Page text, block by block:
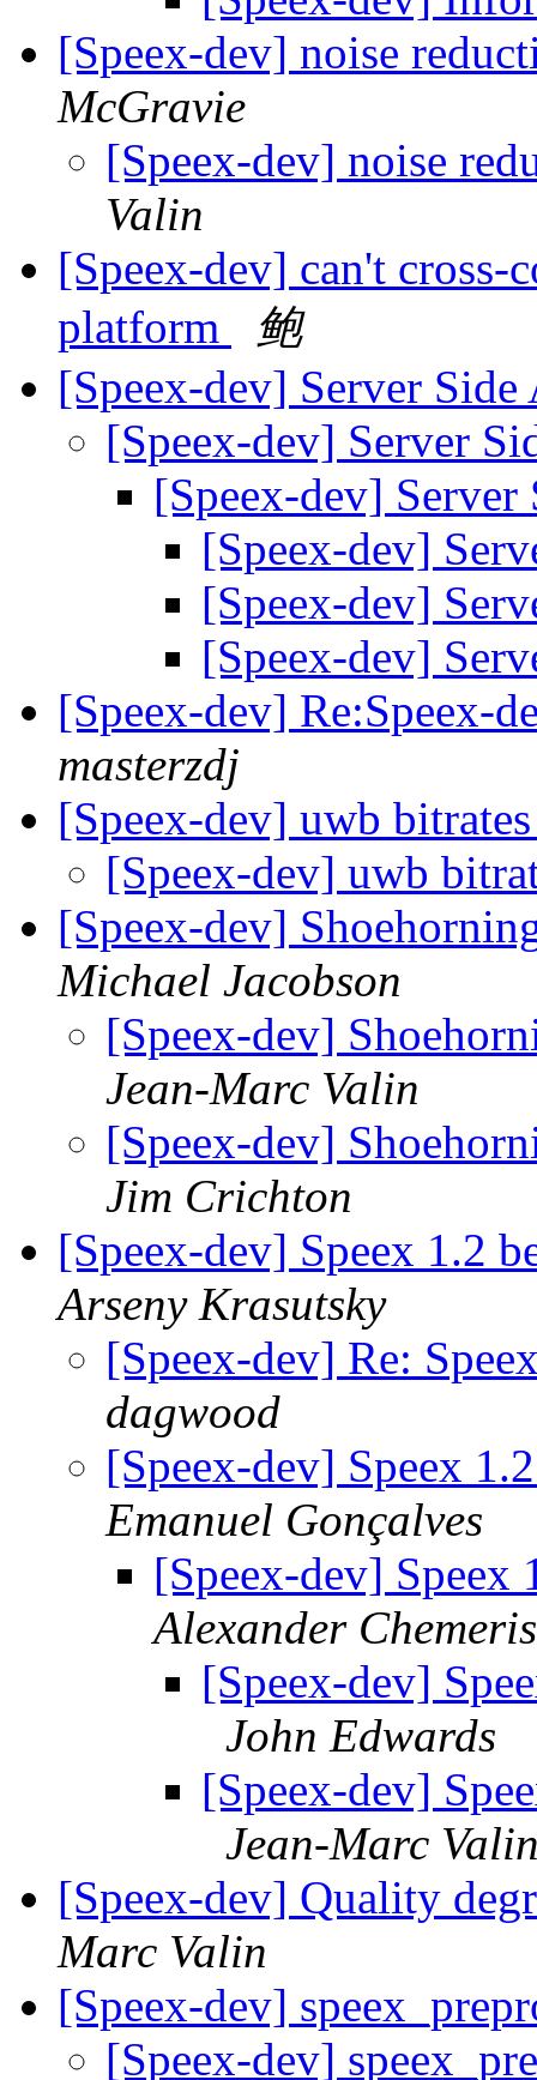
[Speex-dev] noise
McGravie
[Speex-dev] noise
Valin
[Speex-dev] can't
platform
鲍
[Speex-dev] Server
[Speex-dev] Server
[Speex-dev]
[Speex-dev]
[Speex-dev]
[Speex-dev]
[Speex-dev] Re:Speex-
masterzdj
[Speex-dev] uwb
[Speex-dev] uwb
[Speex-dev]
Michael Jacobson
[Speex-dev]
Jean-Marc Valin
[Speex-dev]
Jim Crichton
[Speex-dev] Speex 1.2
Arseny Krasutsky
[Speex-dev] Re:
dagwood
[Speex-dev] Speex
Emanuel Gonçalves
[Speex-dev]
Alexander Chemeris
[Speex-dev]
John Edwards
[Speex-dev]
Jean-Marc
[Speex-dev] Quality
Marc Valin
[Speex-dev]
[Speex-dev]